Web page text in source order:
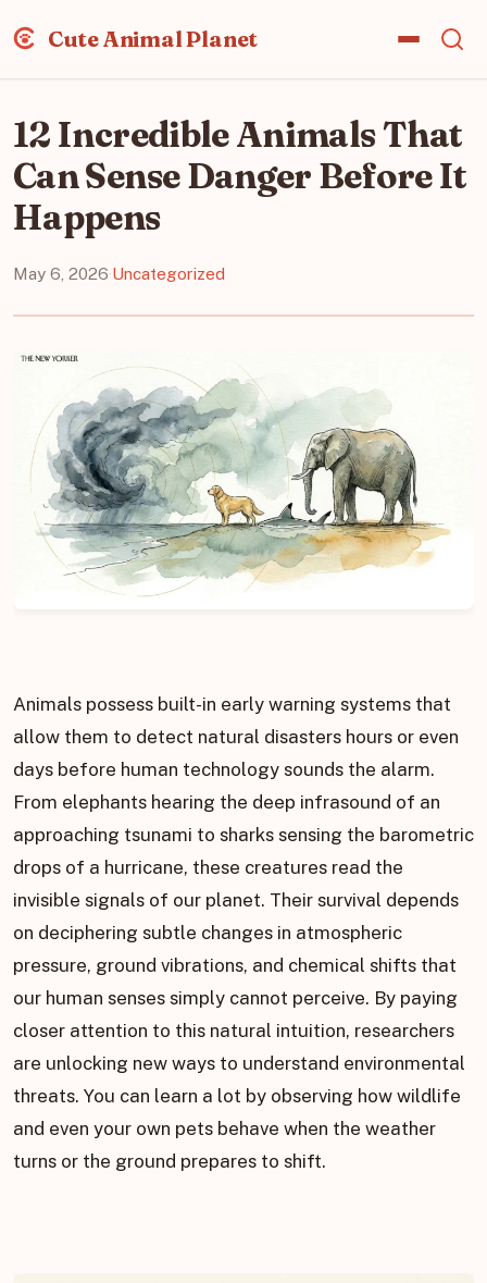
Cute Animal Planet
12 Incredible Animals That
Can Sense Danger Before It
Happens
May 6, 2026·Uncategorized
Animals possess built-in early warning systems that
allow them to detect natural disasters hours or even
days before human technology sounds the alarm.
From elephants hearing the deep infrasound of an
approaching tsunami to sharks sensing the barometric
drops of a hurricane, these creatures read the
invisible signals of our planet. Their survival depends
on deciphering subtle changes in atmospheric
pressure, ground vibrations, and chemical shifts that
our human senses simply cannot perceive. By paying
closer attention to this natural intuition, researchers
are unlocking new ways to understand environmental
threats. You can learn a lot by observing how wildlife
and even your own pets behave when the weather
turns or the ground prepares to shift.